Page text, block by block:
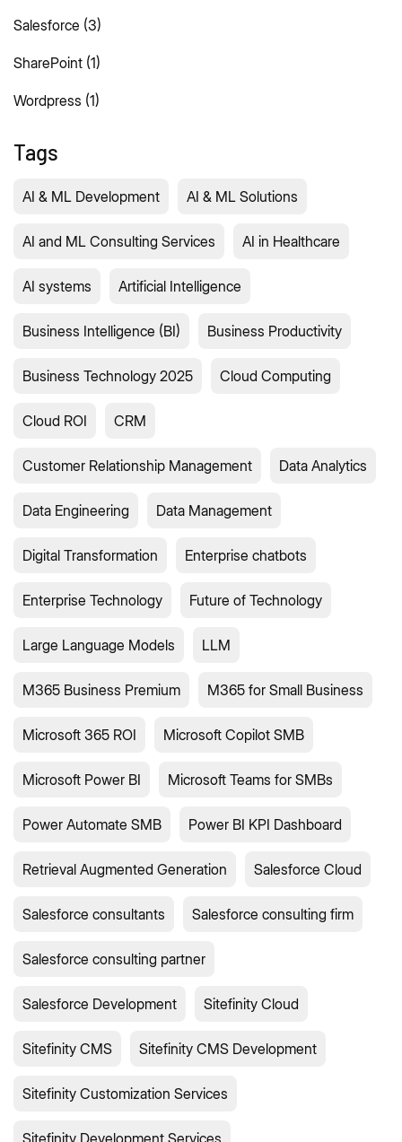
Salesforce (3)
SharePoint (1)
Wordpress (1)
Tags
AI & ML Development AI & ML Solutions
AI and ML Consulting Services AI in Healthcare
AI systems Artificial Intelligence
Business Intelligence (BI) Business Productivity
Business Technology 2025 Cloud Computing
Cloud ROI CRM
Customer Relationship Management Data Analytics
Data Engineering Data Management
Digital Transformation Enterprise chatbots
Enterprise Technology Future of Technology
Large Language Models LLM
M365 Business Premium M365 for Small Business
Microsoft 365 ROI Microsoft Copilot SMB
Microsoft Power BI Microsoft Teams for SMBs
Power Automate SMB Power BI KPI Dashboard
Retrieval Augmented Generation Salesforce Cloud
Salesforce consultants Salesforce consulting firm
Salesforce consulting partner
Salesforce Development Sitefinity Cloud
Sitefinity CMS Sitefinity CMS Development
Sitefinity Customization Services
Sitefinity Development Services